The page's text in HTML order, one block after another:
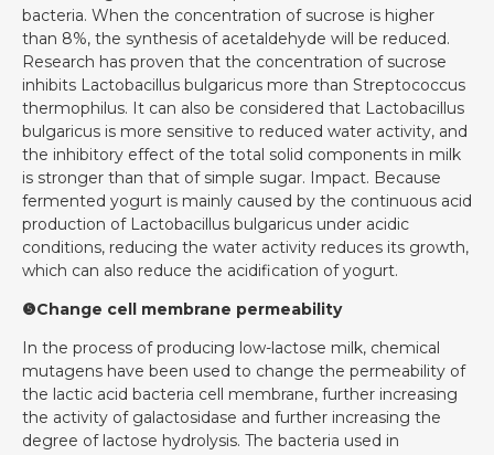
bacteria. When the concentration of sucrose is higher
than 8%, the synthesis of acetaldehyde will be reduced.
Research has proven that the concentration of sucrose
inhibits Lactobacillus bulgaricus more than Streptococcus
thermophilus. It can also be considered that Lactobacillus
bulgaricus is more sensitive to reduced water activity, and
the inhibitory effect of the total solid components in milk
is stronger than that of simple sugar. Impact. Because
fermented yogurt is mainly caused by the continuous acid
production of Lactobacillus bulgaricus under acidic
conditions, reducing the water activity reduces its growth,
which can also reduce the acidification of yogurt.
❺Change cell membrane permeability
In the process of producing low-lactose milk, chemical
mutagens have been used to change the permeability of
the lactic acid bacteria cell membrane, further increasing
the activity of galactosidase and further increasing the
degree of lactose hydrolysis. The bacteria used in